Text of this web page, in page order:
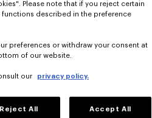
2.0' embroidered track pants
Please note that if you reject certain
described in the preference
preferences or withdraw your consent at
of our website.
our privacy policy.
Reject All Accept All